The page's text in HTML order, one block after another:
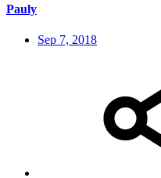
Pauly
Sep 7, 2018